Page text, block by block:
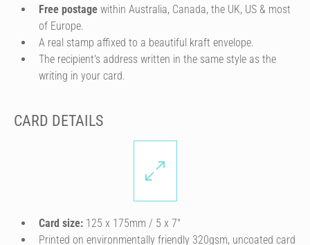
Free postage within Australia, Canada, the UK, US & most
of Europe.
A real stamp affixed to a beautiful kraft envelope.
The recipient's address written in the same style as the
writing in your card.
CARD DETAILS
Card size: 125 x 175mm / 5 x 7″
Printed on environmentally friendly 320gsm, uncoated card